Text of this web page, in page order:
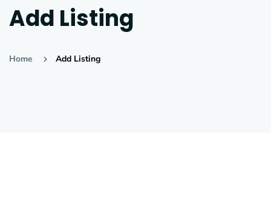
Add Listing
Home Add Listing